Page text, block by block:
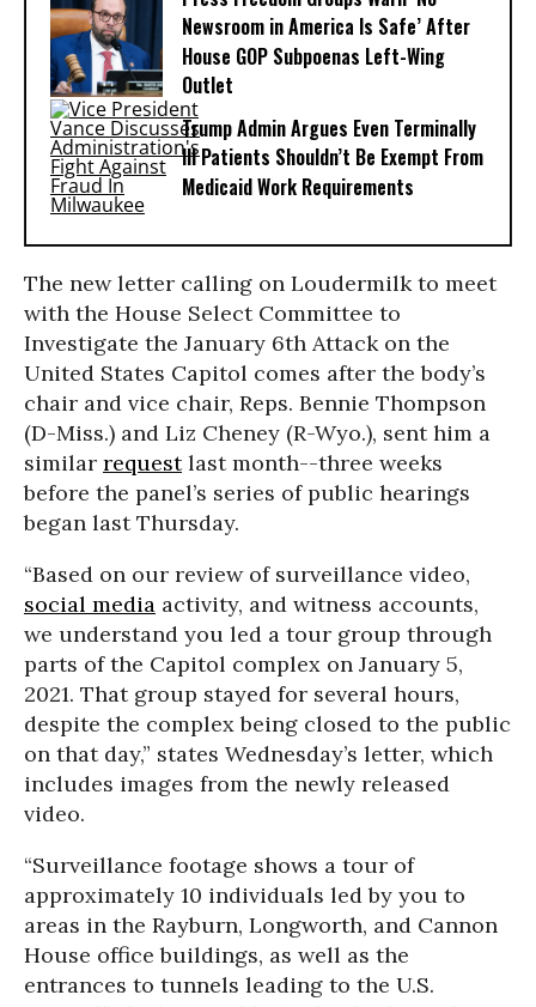
Newsroom in America Is Safe’ After
House GOP Subpoenas Left-Wing
Outlet
Trump Admin Argues Even Terminally
Ill Patients Shouldn’t Be Exempt From
Medicaid Work Requirements
The new letter calling on Loudermilk to meet
with the House Select Committee to
Investigate the January 6th Attack on the
United States Capitol comes after the body’s
chair and vice chair, Reps. Bennie Thompson
(D-Miss.) and Liz Cheney (R-Wyo.), sent him a
similar requestlast month--three weeks
before the panel’s series of public hearings
began last Thursday.
“Based on our review of surveillance video,
social media activity, and witness accounts,
we understand you led a tour group through
parts of the Capitol complex on January 5,
2021. That group stayed for several hours,
despite the complex being closed to the public
on that day,” states Wednesday’s letter, which
includes images from the newly released
video.
“Surveillance footage shows a tour of
approximately 10 individuals led by you to
areas in the Rayburn, Longworth, and Cannon
House office buildings, as well as the
entrances to tunnels leading to the U.S.